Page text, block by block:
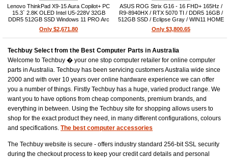
Lenovo ThinkPad X9-15 Aura Copilot+ PC
15.3` 2.8K OLED Intel U5-228V 32GB
DDR5 512GB SSD Windows 11 PRO Arc
Graphics NPU 40 TOPS 3YR PRE 1.4kg
Only $2,671.80
ASUS ROG Strix G16 - 16 FHD+ 165Hz /
R9-8940HX / RTX 5070 TI / DDR5 16GB /
512GB SSD / Eclipse Gray / WIN11 HOME
/ 2YR
Only $3,800.65
Techbuy Select from the Best Computer Parts in Australia
Welcome to Techbuy � your one stop computer retailer for online computer
parts in Australia. Techbuy has been servicing customers Australia wide since
2000 and with over 10 years over online hardware experience we can offer
you a number of things. Firstly Techbuy has a huge, varied product range. We
want you to have options from cheap components, premium brands, and
everything in between. Using the Techbuy site for shopping allows users to
shop for the exact product they need, in many different configurations, colours
and specifications. The best computer accessories
The Techbuy website is secure - offers industry standard 256-bit SSL security
during the checkout process to keep your credit card details and personal